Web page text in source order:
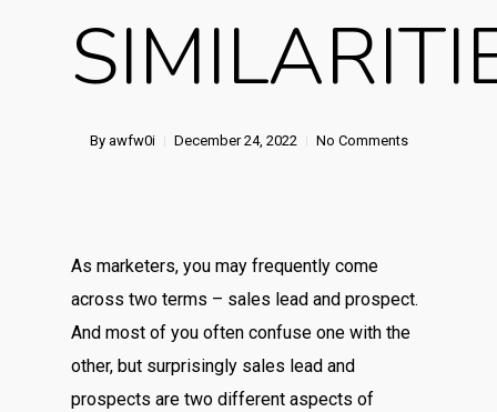
By awfw0i December 24, 2022 No Comments
As marketers, you may frequently come
across two terms – sales lead and prospect.
And most of you often confuse one with the
other, but surprisingly sales lead and
prospects are two different aspects of